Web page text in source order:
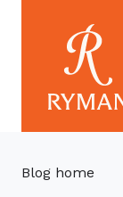
Blog home